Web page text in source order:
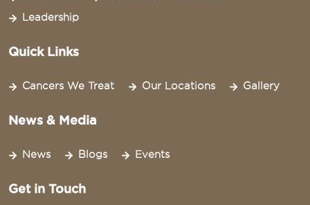
Leadership
Quick Links
Cancers We Treat Our Locations Gallery
News & Media
News Blogs Events
Get in Touch